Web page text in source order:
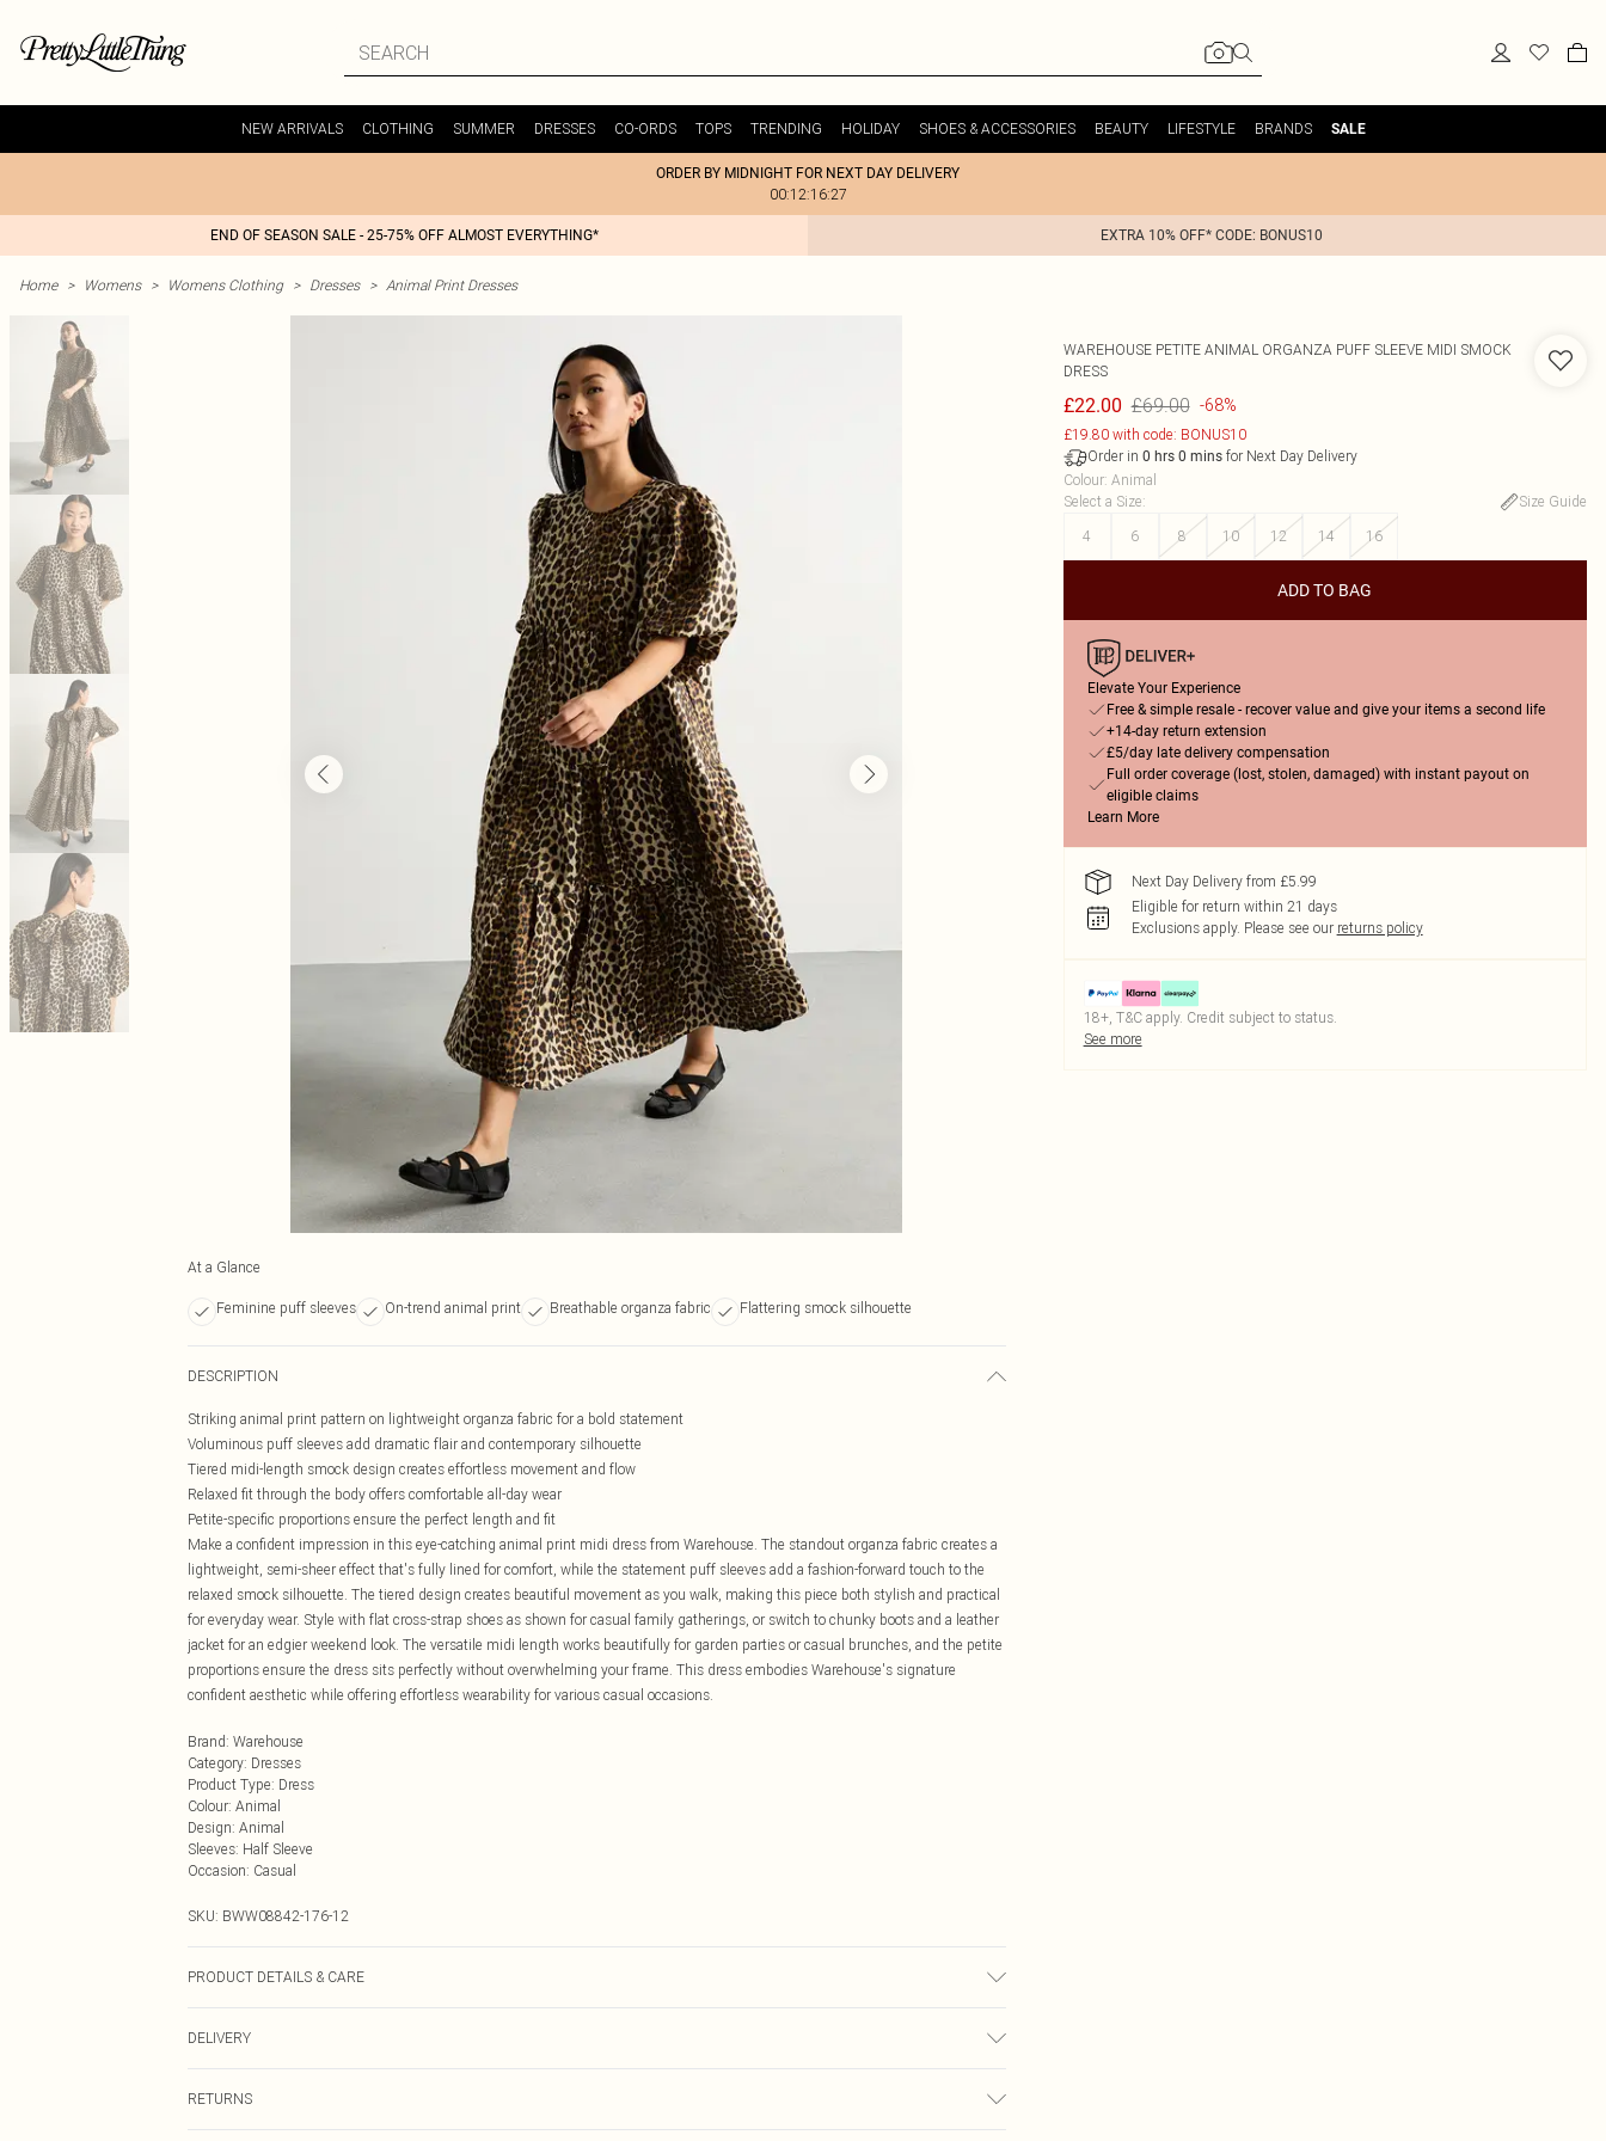
NEW ARRIVALS CLOTHING SUMMER DRESSES CO-ORDS TOPS TRENDING HOLIDAY SHOES & ACCESSORIES BEAUTY LIFESTYLE BRANDS SALE
ORDER BY MIDNIGHT FOR NEXT DAY DELIVERY
00:12:16:27
END OF SEASON SALE - 25-75% OFF ALMOST EVERYTHING* EXTRA 10% OFF* CODE: BONUS10
Home > Womens > Womens Clothing > Dresses > Animal Print Dresses
At a Glance
Feminine puff sleeves On-trend animal print Breathable organza fabric Flattering smock silhouette
DESCRIPTION
Striking animal print pattern on lightweight organza fabric for a bold statement
Voluminous puff sleeves add dramatic flair and contemporary silhouette
Tiered midi-length smock design creates effortless movement and flow
Relaxed fit through the body offers comfortable all-day wear
Petite-specific proportions ensure the perfect length and fit
Make a confident impression in this eye-catching animal print midi dress from Warehouse. The standout organza fabric creates a
lightweight, semi-sheer effect that's fully lined for comfort, while the statement puff sleeves add a fashion-forward touch to the
relaxed smock silhouette. The tiered design creates beautiful movement as you walk, making this piece both stylish and practical
for everyday wear. Style with flat cross-strap shoes as shown for casual family gatherings, or switch to chunky boots and a leather
jacket for an edgier weekend look. The versatile midi length works beautifully for garden parties or casual brunches, and the petite
proportions ensure the dress sits perfectly without overwhelming your frame. This dress embodies Warehouse's signature
confident aesthetic while offering effortless wearability for various casual occasions.
Brand: Warehouse
Category: Dresses
Product Type: Dress
Colour: Animal
Design: Animal
Sleeves: Half Sleeve
Occasion: Casual
SKU: BWW08842-176-12
PRODUCT DETAILS & CARE
DELIVERY
RETURNS
WAREHOUSE PETITE ANIMAL ORGANZA PUFF SLEEVE MIDI SMOCK
DRESS
£22.00 £69.00 -68%
£19.80 with code: BONUS10
Order in 0 hrs 0 minsfor Next Day Delivery
Colour: Animal
Select a Size:
Size Guide
4
6 8 10 12 14 16
ADD TO BAG
Elevate Your Experience
Free & simple resale - recover value and give your items a second life
+14-day return extension
£5/day late delivery compensation
Full order coverage (lost, stolen, damaged) with instant payout on
eligible claims
Learn More
Next Day Delivery from £5.99
Eligible for return within 21 days
Exclusions apply. Please see our returns policy
18+, T&C apply. Credit subject to status.
See more